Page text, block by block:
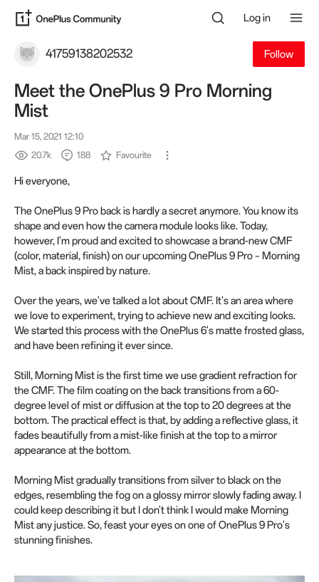
Log in
41759138202532 Follow
Meet the OnePlus 9 Pro Morning
Mist
Mar 15, 2021 12:10
20.7k
188 Favourite
Hi everyone,
The OnePlus 9 Pro back is hardly a secret anymore. You know its
shape and even how the camera module looks like. Today,
however, I'm proud and excited to showcase a brand-new CMF
(color, material, finish) on our upcoming OnePlus 9 Pro – Morning
Mist, a back inspired by nature.
Over the years, we've talked a lot about CMF. It's an area where
we love to experiment, trying to achieve new and exciting looks.
We started this process with the OnePlus 6's matte frosted glass,
and have been refining it ever since.
Still, Morning Mist is the first time we use gradient refraction for
the CMF. The film coating on the back transitions from a 60-
degree level of mist or diffusion at the top to 20 degrees at the
bottom. The practical effect is that, by adding a reflective glass, it
fades beautifully from a mist-like finish at the top to a mirror
appearance at the bottom.
Morning Mist gradually transitions from silver to black on the
edges, resembling the fog on a glossy mirror slowly fading away. I
could keep describing it but I don't think I would make Morning
Mist any justice. So, feast your eyes on one of OnePlus 9 Pro's
stunning finishes.